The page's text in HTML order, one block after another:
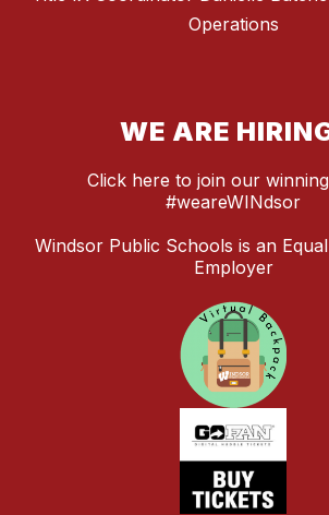
Operations
WE ARE
Click here to join our
#weareWINdsor
Windsor Public Schools is an
Employer